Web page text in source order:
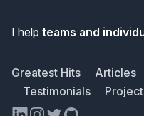
I help teams and
Greatest Hits Articles
Testimonials